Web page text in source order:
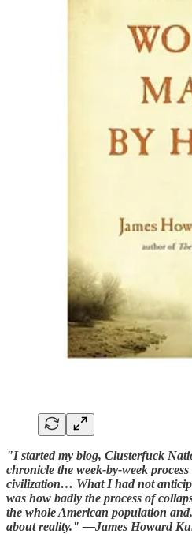
"I started my blog, Clusterfuck
chronicle the week-by-week
civilization… What I had not
was how badly the process of
the whole American population
about reality." —James Howard